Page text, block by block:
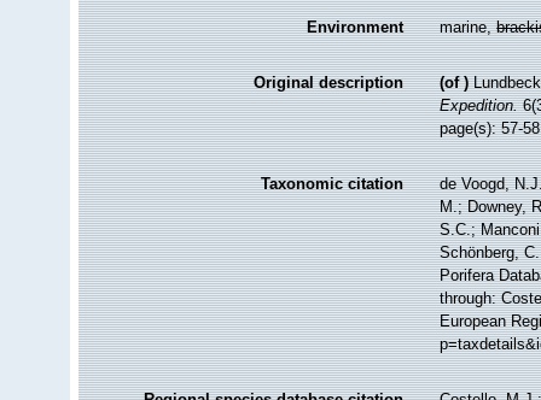
Environment marine,
Original description (of )
Expedition.
page(s): 57-
Taxonomic citation
de Voogd,
M.; Downey,
S.C.;
Schönberg,
Porifera
through:
European